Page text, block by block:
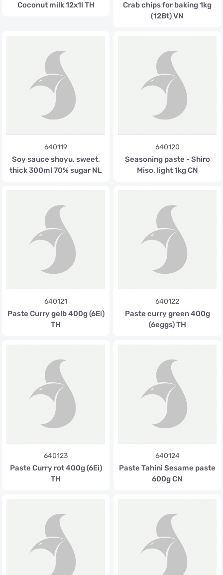
Coconut milk 12x1l TH
Crab chips for baking 1kg
(12Bt) VN
640119
Soy sauce shoyu, sweet,
thick 300ml 70% sugar NL
640120
Seasoning paste - Shiro
Miso, light 1kg CN
640121
Paste Curry gelb 400g (6Ei)
TH
640122
Paste curry green 400g
(6eggs) TH
640123
Paste Curry rot 400g (6Ei)
TH
640124
Paste Tahini Sesame paste
600g CN